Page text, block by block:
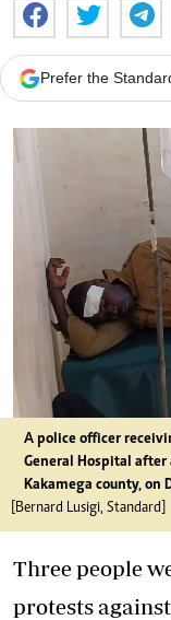
Prefer the
A police officer
General Hospital
Kakamega county, on
[Bernard Lusigi, Standard]
Three people
protests